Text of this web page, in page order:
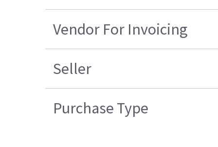
Vendor For Invoicing
Seller
Purchase Type